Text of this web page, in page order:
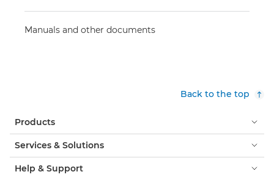
Manuals and other documents
Back to the top
Products
Services & Solutions
Help & Support